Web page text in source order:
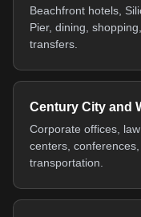
Beachfront hotels,
Pier, dining,
transfers.
Century City and
Corporate offices,
centers,
transportation.